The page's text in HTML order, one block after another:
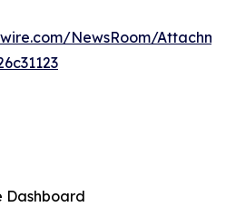
NewsRoom/
Dashboard